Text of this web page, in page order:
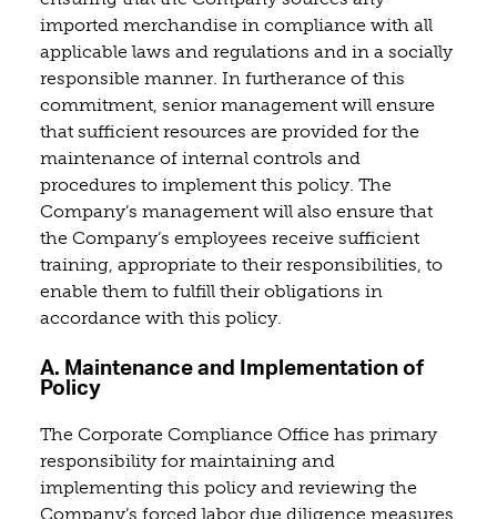
imported merchandise in compliance with all
applicable laws and regulations and in a socially
responsible manner. In furtherance of this
commitment, senior management will ensure
that sufficient resources are provided for the
maintenance of internal controls and
procedures to implement this policy. The
Company’s management will also ensure that
the Company’s employees receive sufficient
training, appropriate to their responsibilities, to
enable them to fulfill their obligations in
accordance with this policy.
A. Maintenance and Implementation of
Policy
The Corporate Compliance Office has primary
responsibility for maintaining and
implementing this policy and reviewing the
Company’s forced labor due diligence measures